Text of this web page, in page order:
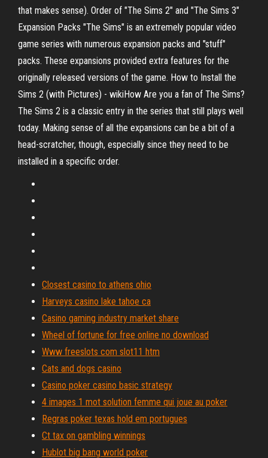
that makes sense). Order of "The Sims 2" and "The Sims 3"
Expansion Packs "The Sims" is an extremely popular video
game series with numerous expansion packs and "stuff"
packs. These expansions provided extra features for the
originally released versions of the game. How to Install the
Sims 2 (with Pictures) - wikiHow Are you a fan of The Sims?
The Sims 2 is a classic entry in the series that still plays well
today. Making sense of all the expansions can be a bit of a
head-scratcher, though, especially since they need to be
installed in a specific order.
Closest casino to athens ohio
Harveys casino lake tahoe ca
Casino gaming industry market share
Wheel of fortune for free online no download
Www freeslots com slot11 htm
Cats and dogs casino
Casino poker casino basic strategy
4 images 1 mot solution femme qui joue au poker
Regras poker texas hold em portugues
Ct tax on gambling winnings
Hublot big bang world poker